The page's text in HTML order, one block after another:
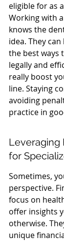
eligible for as
Working with
knows the
idea. They
the best ways
legally and
really boost
line. Staying
avoiding
practice in
Leveraging
for
Sometimes,
perspective.
focus on
offer insights
otherwise.
unique